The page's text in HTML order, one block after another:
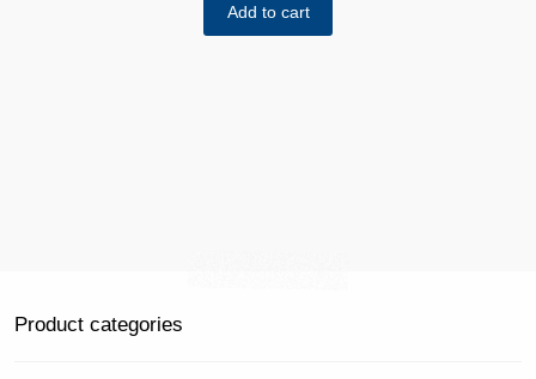
Add to cart
Product categories